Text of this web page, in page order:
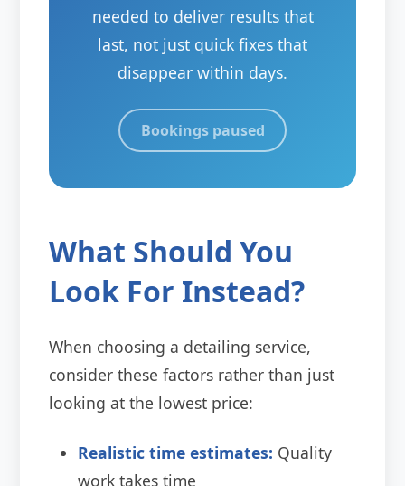
needed to deliver results that
last, not just quick fixes that
disappear within days.
Bookings paused
What Should You
Look For Instead?
When choosing a detailing service,
consider these factors rather than just
looking at the lowest price:
Realistic time estimates: Quality
work takes time